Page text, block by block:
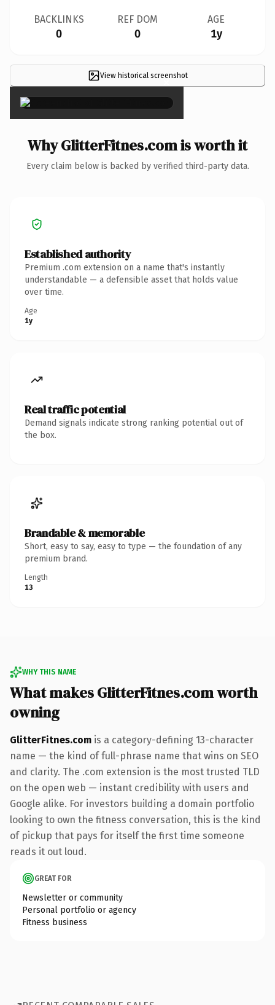
BACKLINKS
0
REF DOM
0
AGE
1y
View historical screenshot
×
Why GlitterFitnes.com is worth it
Every claim below is backed by verified third-party data.
Established authority
Premium .com extension on a name that's instantly
understandable — a defensible asset that holds value
over time.
Age
1y
Real traffic potential
Demand signals indicate strong ranking potential out of
the box.
Brandable & memorable
Short, easy to say, easy to type — the foundation of any
premium brand.
Length
13
WHY THIS NAME
What makes GlitterFitnes.com worth
owning
GlitterFitnes.com is a category-defining 13-character
name — the kind of full-phrase name that wins on SEO
and clarity. The .com extension is the most trusted TLD
on the open web — instant credibility with users and
Google alike. For investors building a domain portfolio
looking to own the fitness conversation, this is the kind
of pickup that pays for itself the first time someone
reads it out loud.
GREAT FOR
Newsletter or community
Personal portfolio or agency
Fitness business